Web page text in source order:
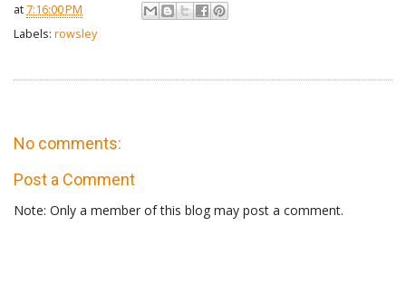
at 7:16:00 PM
Labels: rowsley
No comments:
Post a Comment
Note: Only a member of this blog may post a comment.